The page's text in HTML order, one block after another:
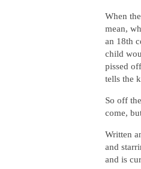
When
mean,
an 18th
child
pissed
tells the
So off
come,
Written
and
and is